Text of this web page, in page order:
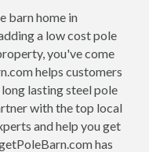
barn home in
a low cost pole
you've come
helps customers
lasting steel pole
with the top local
and help you get
has